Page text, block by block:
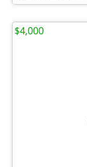
$4,000